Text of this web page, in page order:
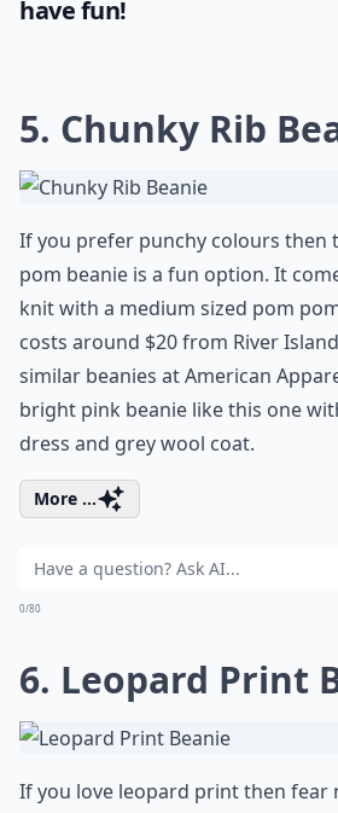
have fun!
5. Chunky Rib
If you prefer punchy colours then
pom beanie is a fun option. It
knit with a medium sized pom
costs around $20 from River
similar beanies at American
bright pink beanie like this one
dress and grey wool coat.
More ...
0/80
6. Leopard Print
If you love leopard print then fear